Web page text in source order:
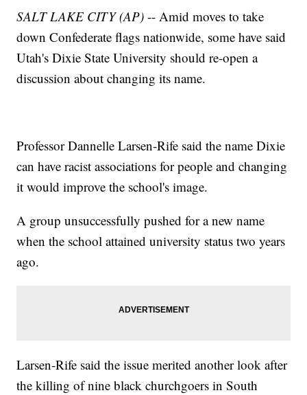
SALT LAKE CITY (AP)-- Amid moves to take
down Confederate flags nationwide, some have said
Utah's Dixie State University should re-open a
discussion about changing its name.
Professor Dannelle Larsen-Rife said the name Dixie
can have racist associations for people and changing
it would improve the school's image.
A group unsuccessfully pushed for a new name
when the school attained university status two years
ago.
Larsen-Rife said the issue merited another look after
the killing of nine black churchgoers in South